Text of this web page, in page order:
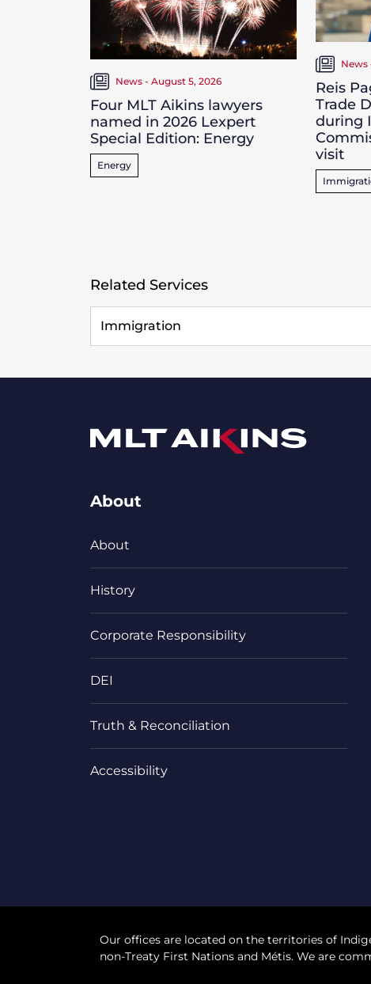
News - August 5, 2026
Four MLT Aikins lawyers
named in 2026 Lexpert
Special Edition: Energy
Energy
News
Reis
Trade
during
visit
Related Services
Immigration
About
About
History
Corporate Responsibility
DEI
Truth & Reconciliation
Accessibility
Our offices are located on the territories of
non-Treaty First Nations and Métis. We are